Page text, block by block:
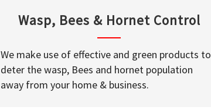
Wasp, Bees & Hornet Control
We make use of effective and green products to
deter the wasp, Bees and hornet population
away from your home & business.